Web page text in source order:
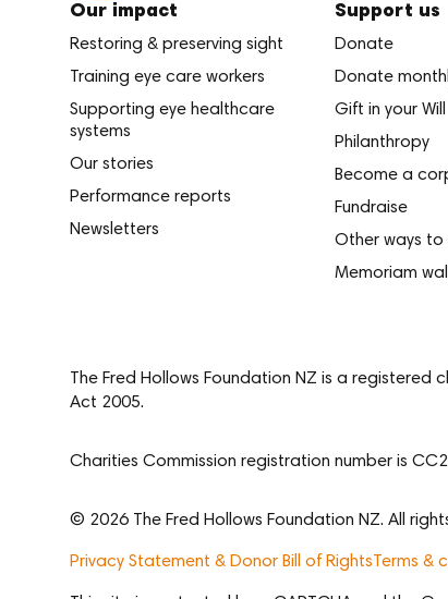
Our impact
Restoring & preserving sight
Training eye care workers
Supporting eye healthcare
systems
Our stories
Performance reports
Newsletters
Support us
Donate
Donate
Gift in your Will
Philanthropy
Become a
Fundraise
Other ways to
Memoriam wall
The Fred Hollows Foundation NZ is a
Act 2005.
Charities Commission registration number is
© 2026 The Fred Hollows Foundation NZ. All
Privacy Statement & Donor Bill of RightsTerms &